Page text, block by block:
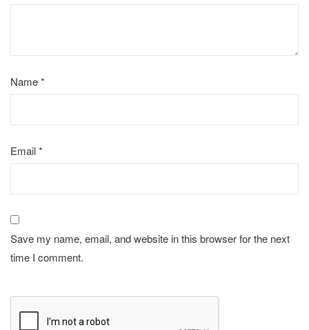
Name*
Email*
Save my name, email, and website in this browser for the next
time I comment.